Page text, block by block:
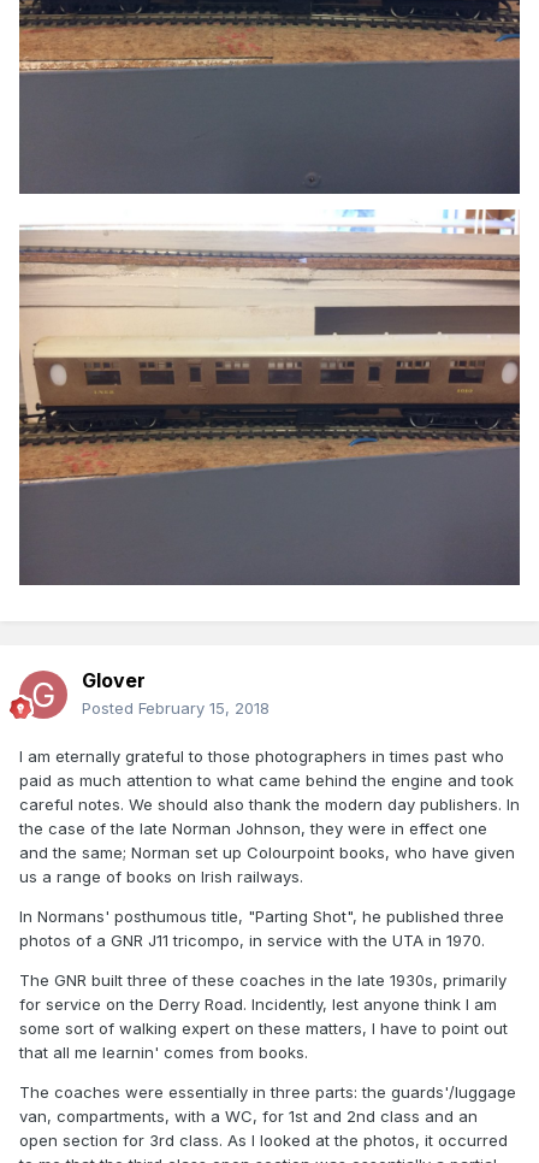
Glover
Posted February 15, 2018
I am eternally grateful to those photographers in times past who
paid as much attention to what came behind the engine and took
careful notes. We should also thank the modern day publishers. In
the case of the late Norman Johnson, they were in effect one
and the same; Norman set up Colourpoint books, who have given
us a range of books on Irish railways.
In Normans' posthumous title, "Parting Shot", he published three
photos of a GNR J11 tricompo, in service with the UTA in 1970.
The GNR built three of these coaches in the late 1930s, primarily
for service on the Derry Road. Incidently, lest anyone think I am
some sort of walking expert on these matters, I have to point out
that all me learnin' comes from books.
The coaches were essentially in three parts: the guards'/luggage
van, compartments, with a WC, for 1st and 2nd class and an
open section for 3rd class. As I looked at the photos, it occurred